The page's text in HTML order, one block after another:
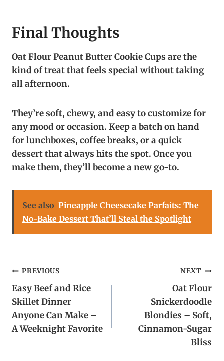
Final Thoughts
Oat Flour Peanut Butter Cookie Cups are the
kind of treat that feels special without taking
all afternoon.
They’re soft, chewy, and easy to customize for
any mood or occasion. Keep a batch on hand
for lunchboxes, coffee breaks, or a quick
dessert that always hits the spot. Once you
make them, they’ll become a new go-to.
See also Pineapple Cheesecake Parfaits: The
No-Bake Dessert That’ll Steal the Spotlight
Post
navigation
PREVIOUS
Easy Beef and Rice
Skillet Dinner
Anyone Can Make –
A Weeknight Favorite
NEXT
Oat Flour
Snickerdoodle
Blondies – Soft,
Cinnamon-Sugar
Bliss